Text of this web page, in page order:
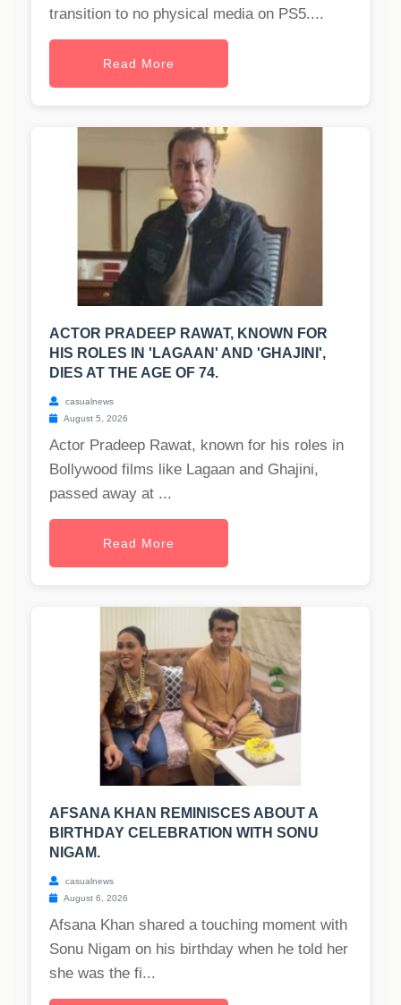
transition to no physical media on PS5....
Read More
ACTOR PRADEEP RAWAT, KNOWN FOR
HIS ROLES IN 'LAGAAN' AND 'GHAJINI',
DIES AT THE AGE OF 74.
casualnews
August 5, 2026
Actor Pradeep Rawat, known for his roles in
Bollywood films like Lagaan and Ghajini,
passed away at ...
Read More
AFSANA KHAN REMINISCES ABOUT A
BIRTHDAY CELEBRATION WITH SONU
NIGAM.
casualnews
August 6, 2026
Afsana Khan shared a touching moment with
Sonu Nigam on his birthday when he told her
she was the fi...